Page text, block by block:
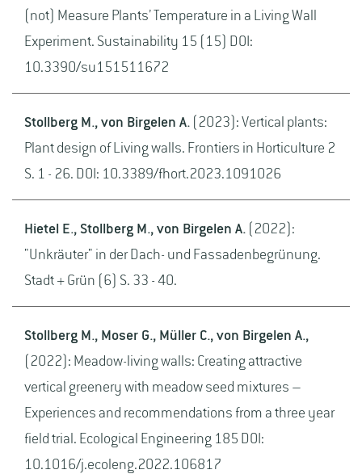
(not) Measure Plants’ Temperature in a Living Wall
Experiment. Sustainability 15 (15) DOI:
10.3390/su151511672
Stollberg M., von Birgelen A. (2023): Vertical plants:
Plant design of Living walls. Frontiers in Horticulture 2
S. 1 - 26. DOI: 10.3389/fhort.2023.1091026
Hietel E., Stollberg M., von Birgelen A. (2022):
"Unkräuter" in der Dach- und Fassadenbegrünung.
Stadt + Grün (6) S. 33 - 40.
Stollberg M., Moser G., Müller C., von Birgelen A.,
(2022): Meadow-living walls: Creating attractive
vertical greenery with meadow seed mixtures –
Experiences and recommendations from a three year
field trial. Ecological Engineering 185 DOI:
10.1016/j.ecoleng.2022.106817